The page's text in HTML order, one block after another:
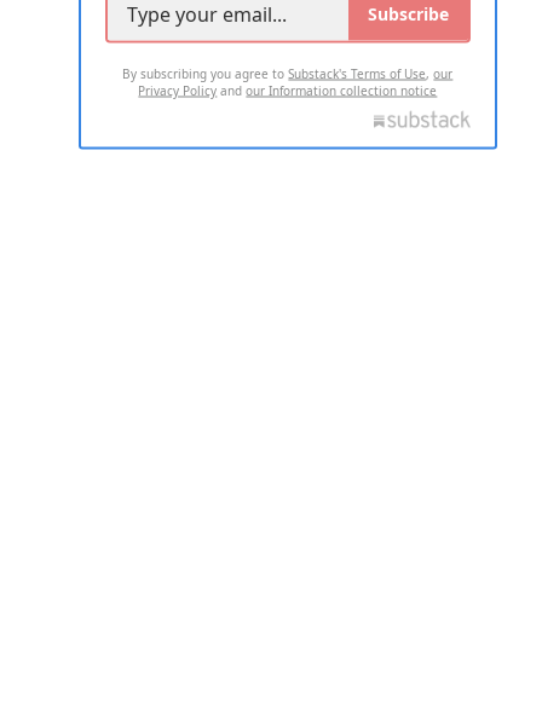
Subscribe
By subscribing you agree toSubstack's Terms of Use,our
Privacy Policy andour Information collection notice